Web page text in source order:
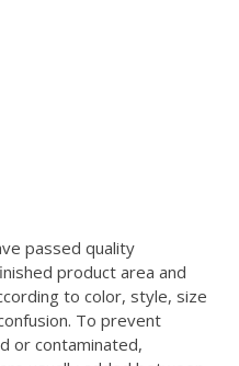
passed quality
product area and
to color, style, size
To prevent
or contaminated,